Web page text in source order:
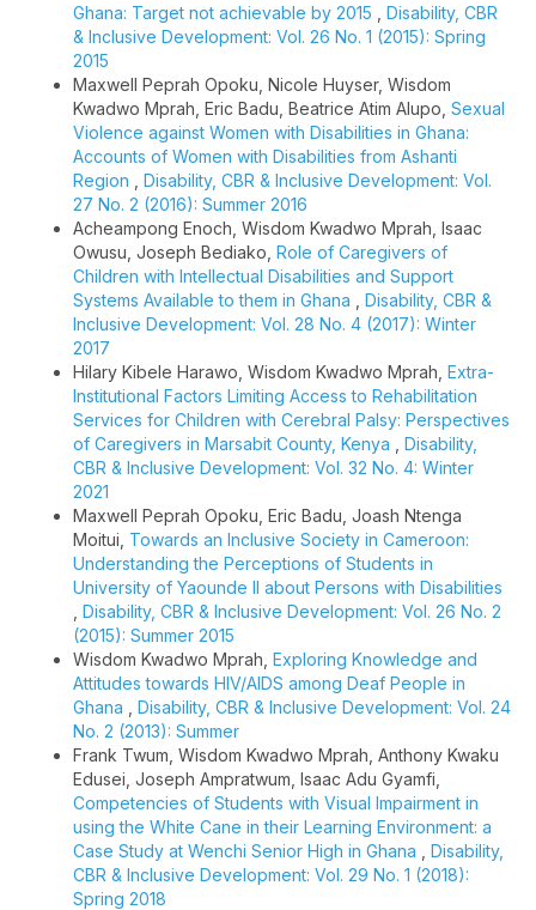
Ghana: Target not achievable by 2015
Disability, CBR
& Inclusive Development: Vol. 26 No. 1 (2015): Spring
2015
Maxwell Peprah Opoku, Nicole Huyser, Wisdom
Kwadwo Mprah, Eric Badu, Beatrice Atim Alupo, Sexual
Violence against Women with Disabilities in Ghana:
Accounts of Women with Disabilities from Ashanti
Region
Disability, CBR & Inclusive Development: Vol.
27 No. 2 (2016): Summer 2016
Acheampong Enoch, Wisdom Kwadwo Mprah, Isaac
Owusu, Joseph Bediako, Role of Caregivers of
Children with Intellectual Disabilities and Support
Systems Available to them in Ghana
Disability, CBR &
Inclusive Development: Vol. 28 No. 4 (2017): Winter
2017
Hilary Kibele Harawo, Wisdom Kwadwo Mprah, Extra-
Institutional Factors Limiting Access to Rehabilitation
Services for Children with Cerebral Palsy: Perspectives
of Caregivers in Marsabit County, Kenya
Disability,
CBR & Inclusive Development: Vol. 32 No. 4: Winter
2021
Maxwell Peprah Opoku, Eric Badu, Joash Ntenga
Moitui, Towards an Inclusive Society in Cameroon:
Understanding the Perceptions of Students in
University of Yaounde II about Persons with Disabilities
Disability, CBR & Inclusive Development: Vol. 26 No. 2
(2015): Summer 2015
Wisdom Kwadwo Mprah, Exploring Knowledge and
Attitudes towards HIV/AIDS among Deaf People in
Ghana
Disability, CBR & Inclusive Development: Vol. 24
No. 2 (2013): Summer
Frank Twum, Wisdom Kwadwo Mprah, Anthony Kwaku
Edusei, Joseph Ampratwum, Isaac Adu Gyamfi,
Competencies of Students with Visual Impairment in
using the White Cane in their Learning Environment: a
Case Study at Wenchi Senior High in Ghana
Disability,
CBR & Inclusive Development: Vol. 29 No. 1 (2018):
Spring 2018